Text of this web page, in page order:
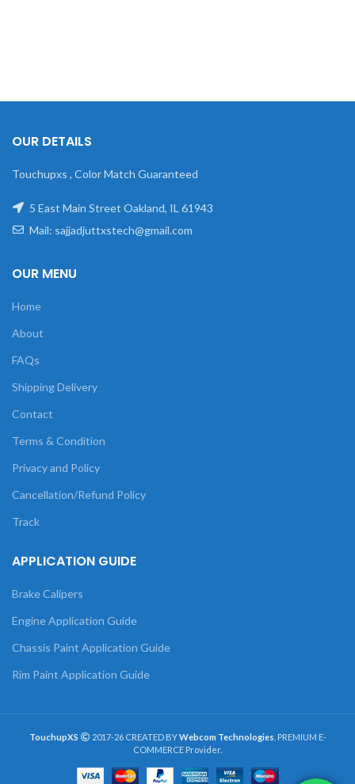
OUR DETAILS
Touchupxs , Color Match Guaranteed
5 East Main Street Oakland, IL 61943
Mail: sajjadjuttxstech@gmail.com
OUR MENU
Home
About
FAQs
Shipping Delivery
Contact
Terms & Condition
Privacy and Policy
Cancellation/Refund Policy
Track
APPLICATION GUIDE
Brake Calipers
Engine Application Guide
Chassis Paint Application Guide
Rim Paint Application Guide
TouchupXS 2017-26 CREATED BYWebcom Technologies . PREMIUM E-
COMMERCE Provider.